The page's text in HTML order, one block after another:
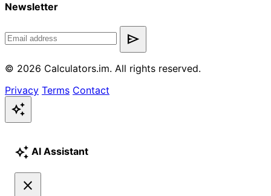
Newsletter
send
© 2026 Calculators.im. All rights reserved.
Privacy Terms Contact
auto_awesome
auto_awesome AI Assistant
close